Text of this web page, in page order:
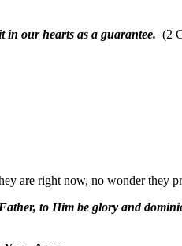
in our hearts as a guarantee. (2
are right now, no wonder they
to Him be glory and